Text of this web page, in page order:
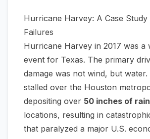
Hurricane Harvey: A Case Study
Failures
Hurricane Harvey in 2017 was a
event for Texas. The primary
damage was not wind, but
stalled over the Houston
depositing over 50 inches of rain
locations, resulting in
that paralyzed a major U.S.